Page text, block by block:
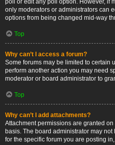
poll or edit any poll option. However, if
only moderators or administrators can
options from being changed mid-way
Top
Why can’t I access a forum?
Some forums may be limited to certain
perform another action you may need
moderator or board administrator to
Top
Why can’t I add attachments?
Attachment permissions are granted
basis. The board administrator may
for the specific forum you are posting